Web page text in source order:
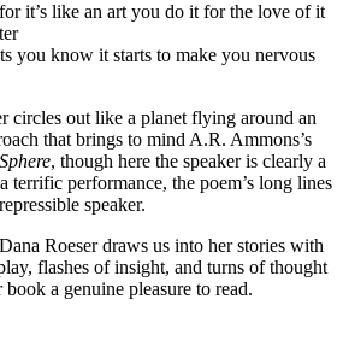
it’s like an art you do it for the love of it
you know it starts to make you nervous
circles out like a planet flying around an
that brings to mind A.R. Ammons’s
Sphere, though here the speaker is clearly a
terrific performance, the poem’s long lines
speaker.
Roeser draws us into her stories with
flashes of insight, and turns of thought
a genuine pleasure to read.